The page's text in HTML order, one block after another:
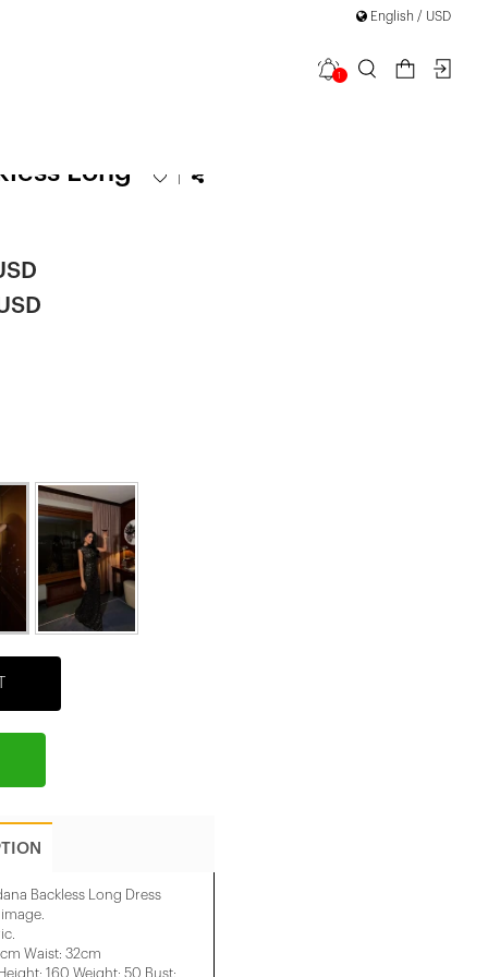
English / USD
1
Long
|
Backless Long Dress
Waist: 32cm
160 Weight: 50 Bust: